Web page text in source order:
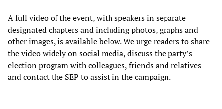
A full video of the event, with speakers in separate
designated chapters and including photos, graphs and
other images, is available below. We urge readers to share
the video widely on social media, discuss the party’s
election program with colleagues, friends and relatives
and contact the SEP to assist in the campaign.